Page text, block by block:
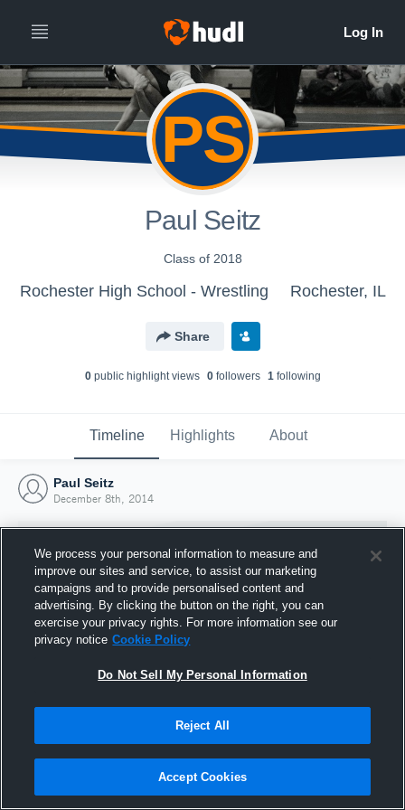
PS
Paul Seitz
Class of 2018
Rochester High School - Wrestling Rochester, IL
Share
0public highlight views 0followers 1following
Timeline Highlights About
Paul Seitz
December 8th, 2014
Joined Hudl
8 December 2014
We process your personal information to measure and
improve our sites and service, to assist our marketing
campaigns and to provide personalised content and
advertising. By clicking the button on the right, you can
exercise your privacy rights. For more information see our
privacy notice Cookie Policy
Do Not Sell My Personal Information
Reject All
Accept Cookies